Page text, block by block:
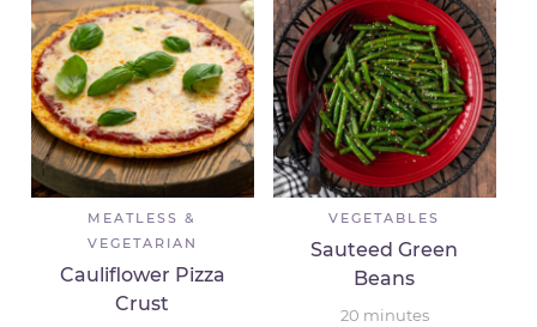
MEATLESS &
VEGETARIAN
Cauliflower Pizza
Crust
VEGETABLES
Sauteed Green
Beans
20 minutes